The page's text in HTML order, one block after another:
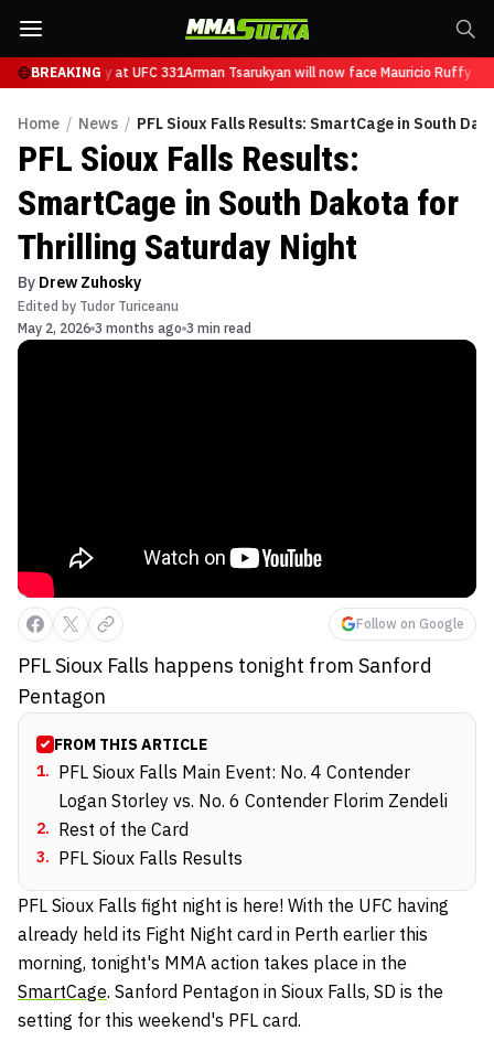
BREAKING
Mauricio Ruffy at UFC 331Arman Tsarukyan will now face Mauricio Ruffy at
Home / News / PFL Sioux Falls Results: SmartCage in South
PFL Sioux Falls Results:
SmartCage in South Dakota for
Thrilling Saturday Night
By Drew Zuhosky
Edited by Tudor Turiceanu
May 2, 2026 3 months ago 3 min read
Follow on Google
PFL Sioux Falls happens tonight from Sanford
Pentagon
FROM THIS ARTICLE
1. PFL Sioux Falls Main Event: No. 4 Contender
Logan Storley vs. No. 6 Contender Florim Zendeli
2. Rest of the Card
3. PFL Sioux Falls Results
PFL Sioux Falls fight night is here! With the UFC having
already held its Fight Night card in Perth earlier this
morning, tonight's MMA action takes place in the
SmartCage. Sanford Pentagon in Sioux Falls, SD is the
setting for this weekend's PFL card.